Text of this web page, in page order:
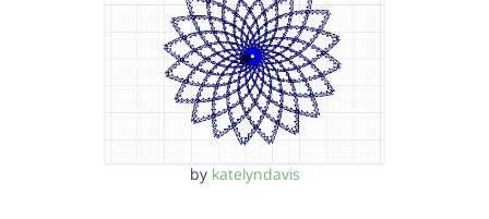
by katelyndavis